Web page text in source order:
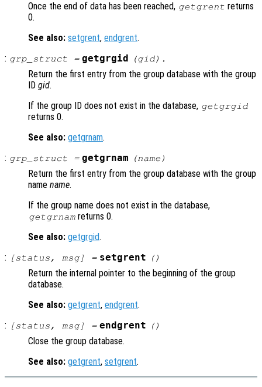
Once the end of data has been reached, getgrent returns
0.
See also: setgrent, endgrent.
: grp_struct = getgrgid (gid).
Return the first entry from the group database with the group
ID gid.
If the group ID does not exist in the database, getgrgid
returns 0.
See also: getgrnam.
: grp_struct = getgrnam (name )
Return the first entry from the group database with the group
name name.
If the group name does not exist in the database,
getgrnam returns 0.
See also: getgrgid.
:
[status, msg] = setgrent ()
Return the internal pointer to the beginning of the group
database.
See also: getgrent, endgrent.
:
[status, msg] = endgrent ()
Close the group database.
See also: getgrent, setgrent.